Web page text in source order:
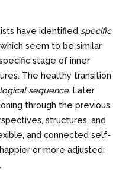
have identified specific
seem to be similar
stage of inner
The healthy transition
logical sequence. Later
through the previous
structures, and
and connected self-
or more adjusted;